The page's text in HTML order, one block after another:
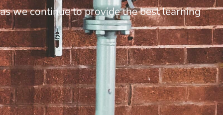
we continue to provide the best learning